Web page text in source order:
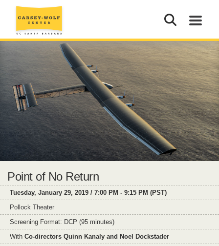
Point of No Return
Tuesday, January 29, 2019 / 7:00 PM - 9:15 PM (PST)
Pollock Theater
Screening Format: DCP (95 minutes)
With Co-directors Quinn Kanaly and Noel Dockstader